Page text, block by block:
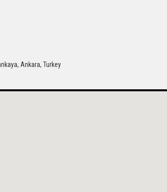
Ankara, Turkey